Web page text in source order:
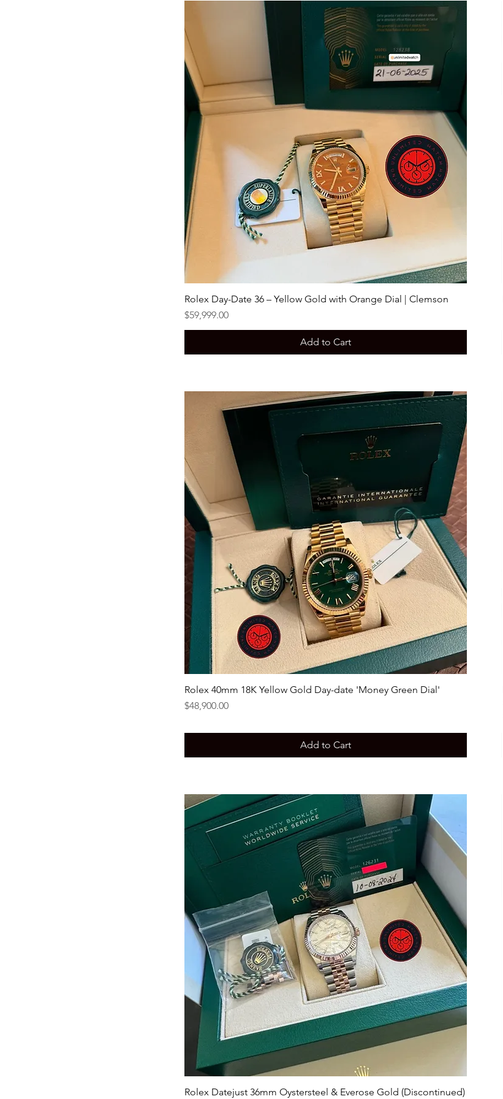
Rolex Day-Date 36 – Yellow Gold with Orange Dial | Clemson
Price
$59,999.00
Add to Cart
Rolex 40mm 18K Yellow Gold Day-date 'Money Green Dial'
Price
$48,900.00
Add to Cart
Rolex Datejust 36mm Oystersteel & Everose Gold (Discontinued)